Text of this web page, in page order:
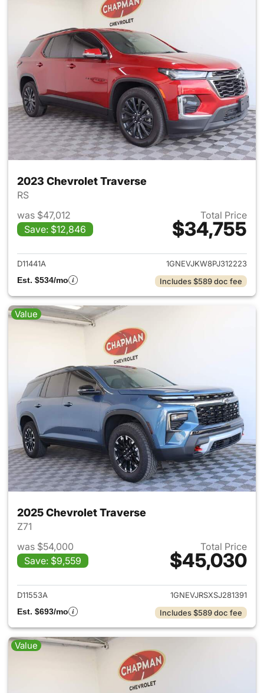
2023 Chevrolet Traverse
RS
was $47,012
Save: $12,846
Total Price
$34,755
View details for 2023
D11441A
1GNEVJKW8PJ312223
Est. $534/mo
Includes $589 doc fee
Value
2025 Chevrolet Traverse
Z71
was $54,000
Save: $9,559
Total Price
$45,030
View details for 2025
D11553A
1GNEVJRSXSJ281391
Est. $693/mo
Includes $589 doc fee
Value